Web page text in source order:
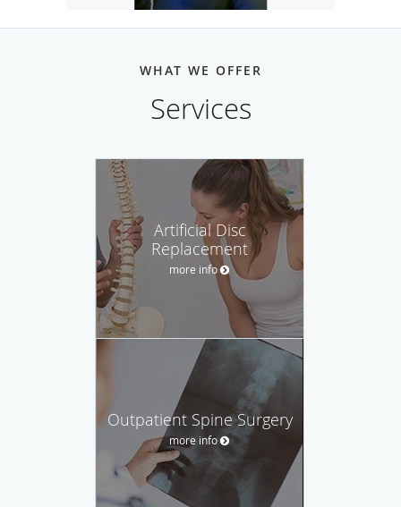
EMAIL ME HERE
WHAT WE OFFER
Services
Artificial Disc
Replacement
more info
Outpatient Spine Surgery
more info